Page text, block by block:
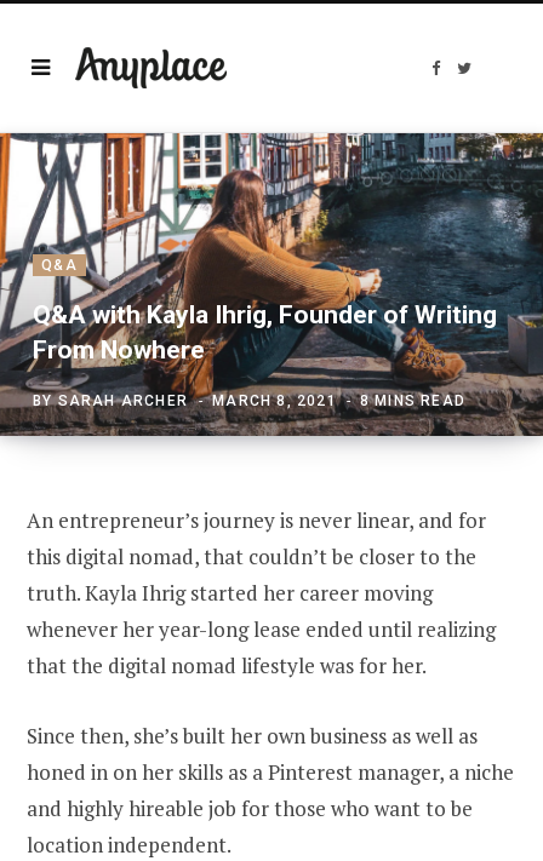
F
b
o
o
k
T
t
e
r
Q&A
Q&A with Kayla Ihrig, Founder of Writing
From Nowhere
BYSARAH ARCHER MARCH 8, 2021 8 MINS READ
An entrepreneur’s journey is never linear, and for
this digital nomad, that couldn’t be closer to the
truth. Kayla Ihrig started her career moving
whenever her year-long lease ended until realizing
that the digital nomad lifestyle was for her.
Since then, she’s built her own business as well as
honed in on her skills as a Pinterest manager, a niche
and highly hireable job for those who want to be
location independent.